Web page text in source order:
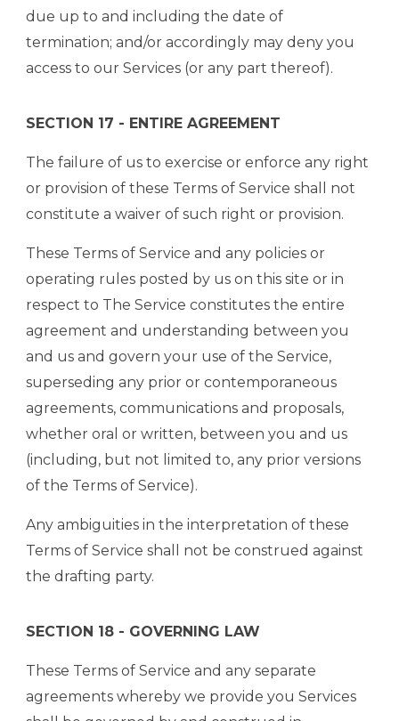
due up to and including the date of
termination; and/or accordingly may deny you
access to our Services (or any part thereof).
SECTION 17 - ENTIRE AGREEMENT
The failure of us to exercise or enforce any right
or provision of these Terms of Service shall not
constitute a waiver of such right or provision.
These Terms of Service and any policies or
operating rules posted by us on this site or in
respect to The Service constitutes the entire
agreement and understanding between you
and us and govern your use of the Service,
superseding any prior or contemporaneous
agreements, communications and proposals,
whether oral or written, between you and us
(including, but not limited to, any prior versions
of the Terms of Service).
Any ambiguities in the interpretation of these
Terms of Service shall not be construed against
the drafting party.
SECTION 18 - GOVERNING LAW
These Terms of Service and any separate
agreements whereby we provide you Services